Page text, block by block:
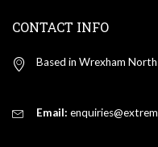
CONTACT INFO
Based in Wrexham
Email: